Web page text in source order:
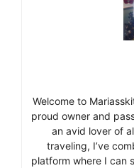
Welcome to
proud owner and
an avid lover of
traveling, I’ve
platform where I can